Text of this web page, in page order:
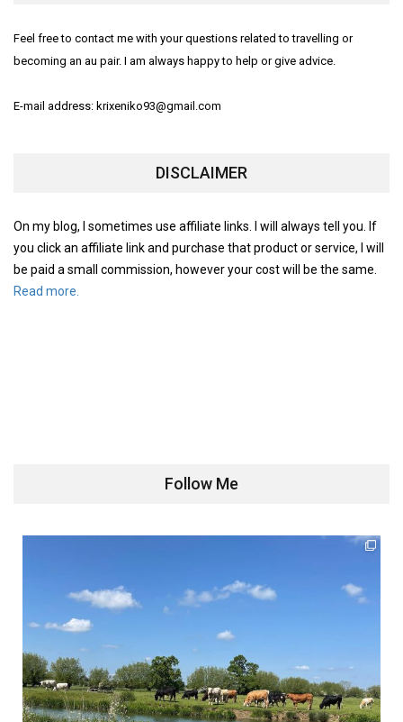
Feel free to contact me with your questions related to travelling or
becoming an au pair. I am always happy to help or give advice.
E-mail address: krixeniko93@gmail.com
DISCLAIMER
On my blog, I sometimes use affiliate links. I will always tell you. If
you click an affiliate link and purchase that product or service, I will
be paid a small commission, however your cost will be the same.
Read more.
Follow Me